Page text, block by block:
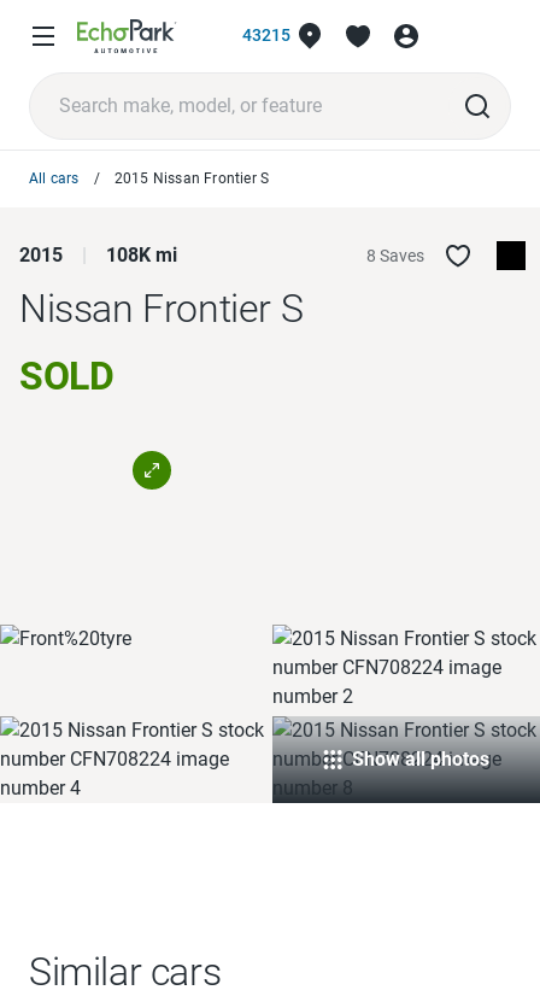
43215
All cars 2015 Nissan Frontier S
2015 108K mi 8 Saves
Nissan Frontier S
SOLD
Show all photos
Similar cars